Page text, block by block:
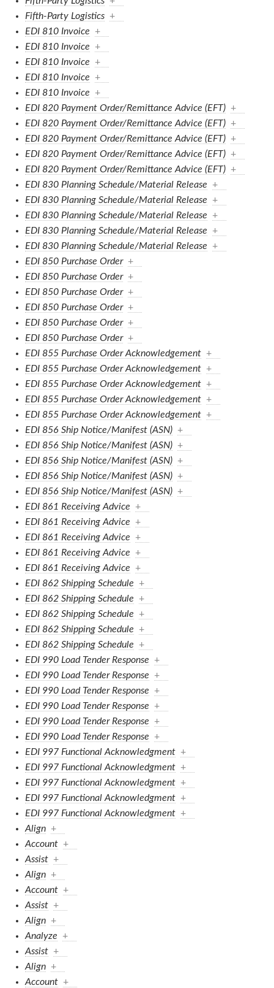
Fifth-Party Logistics +
EDI 810 Invoice
+
EDI 810 Invoice
+
EDI 810 Invoice
+
EDI 810 Invoice
+
EDI 810 Invoice
+
EDI 820 Payment Order/Remittance Advice (EFT) +
EDI 820 Payment Order/Remittance Advice (EFT) +
EDI 820 Payment Order/Remittance Advice (EFT) +
EDI 820 Payment Order/Remittance Advice (EFT) +
EDI 820 Payment Order/Remittance Advice (EFT) +
EDI 830 Planning Schedule/Material Release
+
EDI 830 Planning Schedule/Material Release
+
EDI 830 Planning Schedule/Material Release
+
EDI 830 Planning Schedule/Material Release
+
EDI 830 Planning Schedule/Material Release
+
EDI 850 Purchase Order +
EDI 850 Purchase Order +
EDI 850 Purchase Order +
EDI 850 Purchase Order +
EDI 850 Purchase Order +
EDI 850 Purchase Order +
EDI 855 Purchase Order Acknowledgement +
EDI 855 Purchase Order Acknowledgement +
EDI 855 Purchase Order Acknowledgement +
EDI 855 Purchase Order Acknowledgement +
EDI 855 Purchase Order Acknowledgement +
EDI 856 Ship Notice/Manifest (ASN) +
EDI 856 Ship Notice/Manifest (ASN) +
EDI 856 Ship Notice/Manifest (ASN) +
EDI 856 Ship Notice/Manifest (ASN) +
EDI 856 Ship Notice/Manifest (ASN) +
EDI 861 Receiving Advice
+
EDI 861 Receiving Advice
+
EDI 861 Receiving Advice
+
EDI 861 Receiving Advice
+
EDI 861 Receiving Advice
+
EDI 862 Shipping Schedule
+
EDI 862 Shipping Schedule
+
EDI 862 Shipping Schedule
+
EDI 862 Shipping Schedule
+
EDI 862 Shipping Schedule
+
EDI 990 Load Tender Response
+
EDI 990 Load Tender Response
+
EDI 990 Load Tender Response
+
EDI 990 Load Tender Response
+
EDI 990 Load Tender Response
+
EDI 990 Load Tender Response
+
EDI 997 Functional Acknowledgment +
EDI 997 Functional Acknowledgment +
EDI 997 Functional Acknowledgment +
EDI 997 Functional Acknowledgment +
EDI 997 Functional Acknowledgment +
Align +
Account +
Assist +
Align +
Account +
Assist +
Align +
Analyze
+
Assist +
Align +
Account +